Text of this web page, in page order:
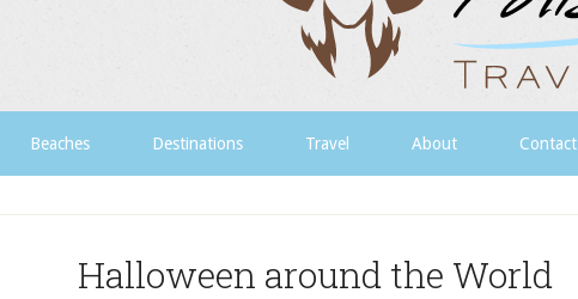
Beaches Destinations Travel About Contact
Halloween around the World